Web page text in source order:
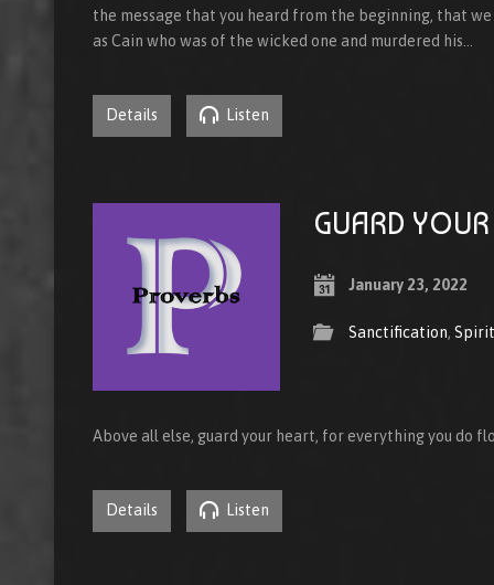
the message that you heard from the beginning, that
as Cain who was of the wicked one and murdered his…
Details Listen
GUARD
January 23, 2022
Sanctification,
Above all else, guard your heart, for everything you do
Details Listen